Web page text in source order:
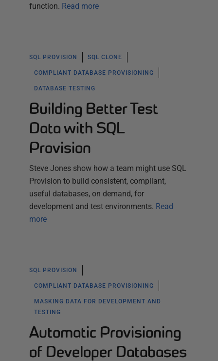
function. Read more
SQL PROVISION SQL CLONE
COMPLIANT DATABASE PROVISIONING
DATABASE TESTING
Building Better Test
Data with SQL
Provision
Steve Jones show how a team might use SQL
Provision to build consistent, compliant,
useful databases, on demand, for
development and test environments. Read
more
SQL PROVISION
COMPLIANT DATABASE PROVISIONING
MASKING DATA FOR DEVELOPMENT AND
TESTING
Automatic Provisioning
of Developer Databases